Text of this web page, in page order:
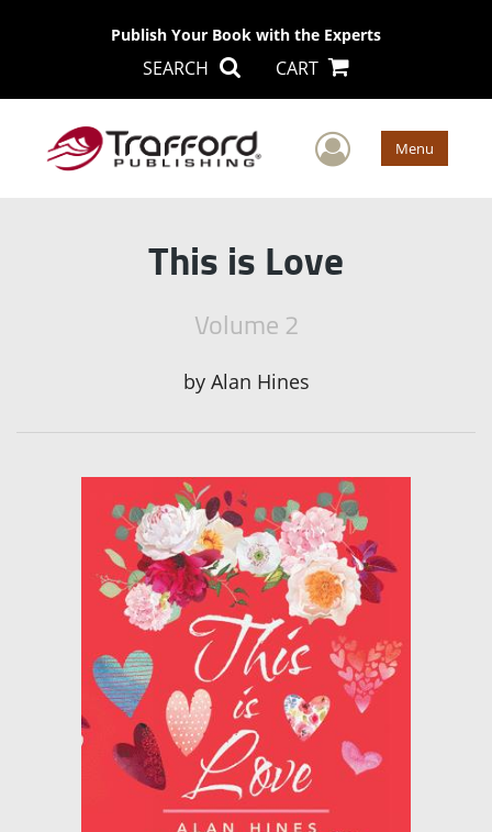
Publish Your Book with the Experts
SEARCH CART
User Menu
This is Love
Volume 2
by Alan Hines